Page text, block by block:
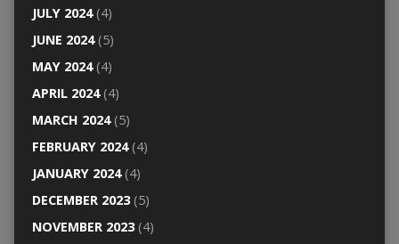
JULY 2024(4)
JUNE 2024(5)
MAY 2024(4)
APRIL 2024(4)
MARCH 2024(5)
FEBRUARY 2024(4)
JANUARY 2024(4)
DECEMBER 2023(5)
NOVEMBER 2023(4)